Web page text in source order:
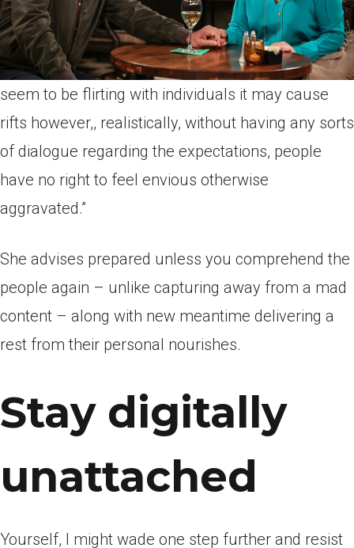
seem to be flirting with individuals it may cause
rifts however,, realistically, without having any sorts
of dialogue regarding the expectations, people
have no right to feel envious otherwise
aggravated.”
She advises prepared unless you comprehend the
people again – unlike capturing away from a mad
content – along with new meantime delivering a
rest from their personal nourishes.
Stay digitally
unattached
Yourself, I might wade one step further and resist